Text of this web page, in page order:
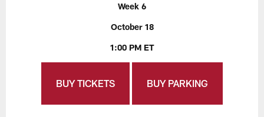
Week 6
October 18
1:00 PM ET
BUY TICKETS BUY PARKING